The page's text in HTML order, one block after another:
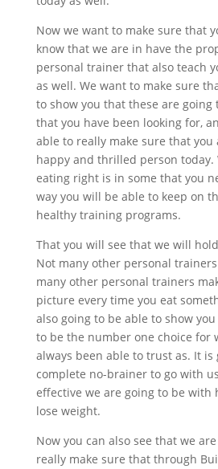
Now we want to make sure that
know that we are in have the
personal trainer that also teach
as well. We want to make sure
to show you that these are going
that you have been looking for,
able to really make sure that you
happy and thrilled person today.
eating right is in some that you
way you will be able to keep on
healthy training programs.
That you will see that we will
Not many other personal
many other personal trainers
picture every time you eat
also going to be able to show
to be the number one choice for
always been able to trust as. It is
complete no-brainer to go with
effective we are going to be with
lose weight.
Now you can also see that we
really make sure that through